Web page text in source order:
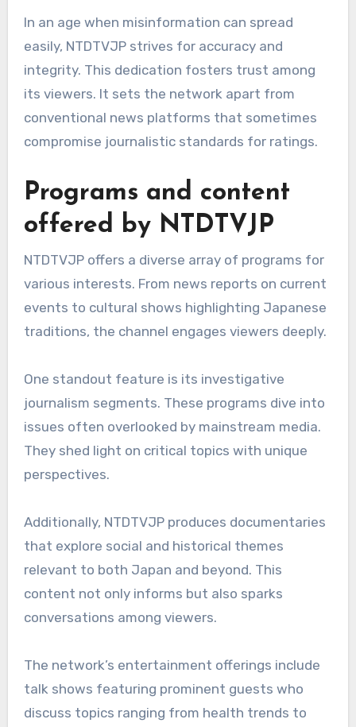
In an age when misinformation can spread
easily, NTDTVJP strives for accuracy and
integrity. This dedication fosters trust among
its viewers. It sets the network apart from
conventional news platforms that sometimes
compromise journalistic standards for ratings.
Programs and content
offered by NTDTVJP
NTDTVJP offers a diverse array of programs for
various interests. From news reports on current
events to cultural shows highlighting Japanese
traditions, the channel engages viewers deeply.
One standout feature is its investigative
journalism segments. These programs dive into
issues often overlooked by mainstream media.
They shed light on critical topics with unique
perspectives.
Additionally, NTDTVJP produces documentaries
that explore social and historical themes
relevant to both Japan and beyond. This
content not only informs but also sparks
conversations among viewers.
The network’s entertainment offerings include
talk shows featuring prominent guests who
discuss topics ranging from health trends to